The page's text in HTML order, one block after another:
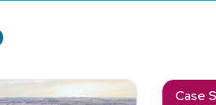
State College and the University of
Case
Read